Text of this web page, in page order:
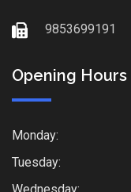
9853699191
Opening Hours
Monday:
Tuesday: